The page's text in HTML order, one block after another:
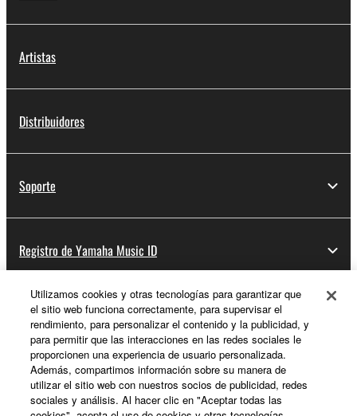
Artistas
Distribuidores
Soporte
Registro de Yamaha Music ID
Acerca de Yamaha
España - Spanish
Empresa
Utilizamos cookies y otras tecnologías para garantizar que
el sitio web funciona correctamente, para supervisar el
rendimiento, para personalizar el contenido y la publicidad, y
para permitir que las interacciones en las redes sociales le
proporcionen una experiencia de usuario personalizada.
Además, compartimos información sobre su manera de
utilizar el sitio web con nuestros socios de publicidad, redes
sociales y análisis. Al hacer clic en "Aceptar todas las